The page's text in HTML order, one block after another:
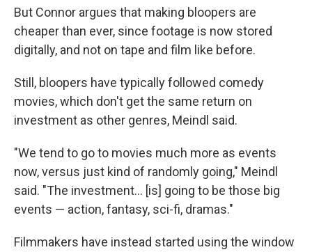
But Connor argues that making bloopers are
cheaper than ever, since footage is now stored
digitally, and not on tape and film like before.
Still, bloopers have typically followed comedy
movies, which don't get the same return on
investment as other genres, Meindl said.
"We tend to go to movies much more as events
now, versus just kind of randomly going," Meindl
said. "The investment… [is] going to be those big
events — action, fantasy, sci-fi, dramas."
Filmmakers have instead started using the window